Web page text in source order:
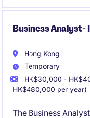
Business
Hong Kong
Temporary
HK$30,000 -
HK$480,000 per year)
The Business